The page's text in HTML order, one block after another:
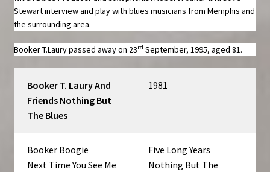
Stewart interview and play with blues musicians from Memphis and
the surrounding area.
Booker T.Laury passed away on 23rd September, 1995, aged 81.
Booker T. Laury And
Friends Nothing But
The Blues
1981
Booker Boogie
Next Time You See Me
Five Long Years
Nothing But The